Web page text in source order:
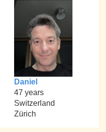
Daniel
47 years
Switzerland
Zürich